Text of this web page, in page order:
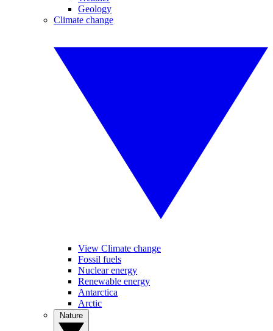
Geology
Climate change
View Climate change
Fossil fuels
Nuclear energy
Renewable energy
Antarctica
Arctic